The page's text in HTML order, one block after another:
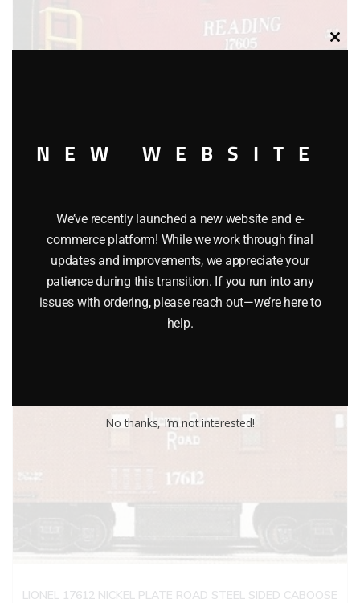
LIONEL 17605 READING STANDARD O WOODSIDED CABOOSE
Add to cart
LIONEL 17612 NICKEL PLATE ROAD STEEL SIDED CABOOSE
Close
NEW WEBSITE
We’ve recently launched a new website and e-
commerce platform! While we work through final
updates and improvements, we appreciate your
patience during this transition. If you run into any
issues with ordering, please reach out—we’re here to
help.
No thanks, I’m not interested!